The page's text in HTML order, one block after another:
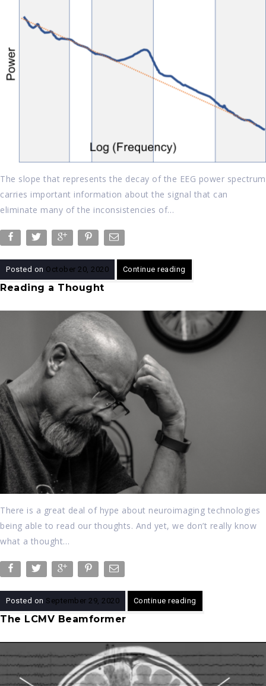
The slope that represents the decay of the EEG power spectrum
carries important information about the signal that can
eliminate many of the inconsistencies of…
Posted on October 20, 2020 Continue reading
Reading a Thought
There is a great deal of hype about neuroimaging technologies
being able to read our thoughts. And yet, we don’t really know
what a thought…
Posted on September 29, 2020 Continue reading
The LCMV Beamformer